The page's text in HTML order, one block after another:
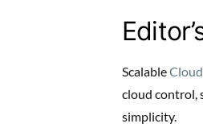
Scalable
cloud control,
simplicity.